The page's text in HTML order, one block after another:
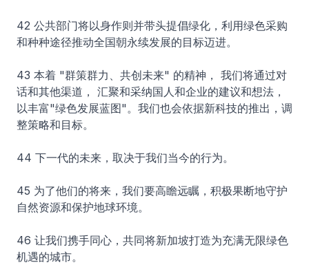
42 公共部门将以身作则并带头提倡绿化，利用绿色采购
和种种途径推动全国朝永续发展的目标迈进。
43 本着 "群策群力、共创未来" 的精神， 我们将通过对
话和其他渠道， 汇聚和采纳国人和企业的建议和想法，
以丰富"绿色发展蓝图"。我们也会依据新科技的推出，调
整策略和目标。
44 下一代的未来，取决于我们当今的行为。
45 为了他们的将来，我们要高瞻远瞩，积极果断地守护
自然资源和保护地球环境。
46 让我们携手同心，共同将新加坡打造为充满无限绿色
机遇的城市。